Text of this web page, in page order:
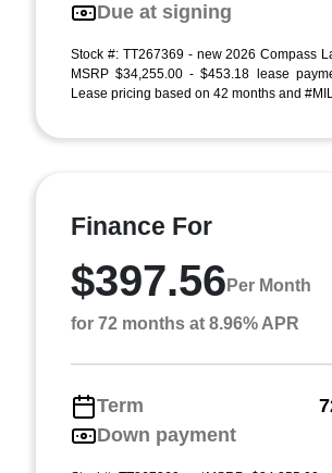
Due at signing
Stock #: TT267369 - new 2026 Compass
MSRP $34,255.00 - $453.18 lease
Lease pricing based on 42 months and
Finance For
$397.56 Per Month
for 72 months at 8.96% APR
Term
Down payment